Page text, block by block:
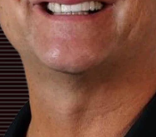
2026Fox Media LLC